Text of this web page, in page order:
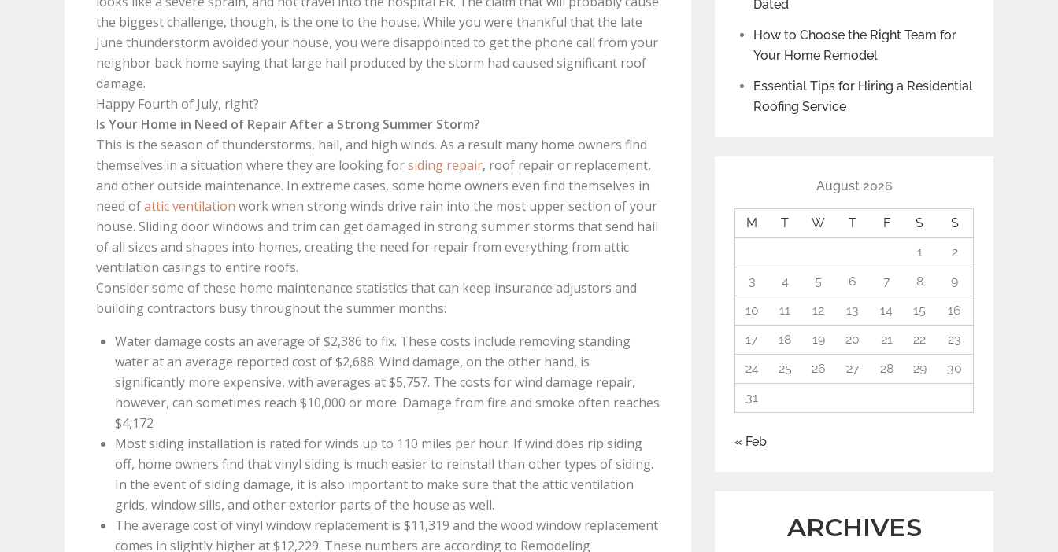
the biggest challenge, though, is the one to the house. While you were thankful that the late
June thunderstorm avoided your house, you were disappointed to get the phone call from your
neighbor back home saying that large hail produced by the storm had caused significant roof
damage.
Happy Fourth of July, right?
Is Your Home in Need of Repair After a Strong Summer Storm?
This is the season of thunderstorms, hail, and high winds. As a result many home owners find
themselves in a situation where they are looking forsiding repair, roof repair or replacement,
and other outside maintenance. In extreme cases, some home owners even find themselves in
need ofattic ventilation work when strong winds drive rain into the most upper section of your
house. Sliding door windows and trim can get damaged in strong summer storms that send hail
of all sizes and shapes into homes, creating the need for repair from everything from attic
ventilation casings to entire roofs.
Consider some of these home maintenance statistics that can keep insurance adjustors and
building contractors busy throughout the summer months:
Water damage costs an average of $2,386 to fix. These costs include removing standing
water at an average reported cost of $2,688. Wind damage, on the other hand, is
significantly more expensive, with averages at $5,757. The costs for wind damage repair,
however, can sometimes reach $10,000 or more. Damage from fire and smoke often reaches
$4,172
Most siding installation is rated for winds up to 110 miles per hour. If wind does rip siding
off, home owners find that vinyl siding is much easier to reinstall than other types of siding.
In the event of siding damage, it is also important to make sure that the attic ventilation
grids, window sills, and other exterior parts of the house as well.
The average cost of vinyl window replacement is $11,319 and the wood window replacement
comes in slightly higher at $12,229. These numbers are according to Remodeling
Dated
How to Choose the Right Team for
Your Home Remodel
Essential Tips for Hiring a Residential
Roofing Service
August 2026
M T W T F S
S
1
2
3
4 5 6 7 8
9
10
11 12 13 14 15
16
17
18 19 20 21 22
23
24
25 26 27 28 29
30
31
« Feb
ARCHIVES